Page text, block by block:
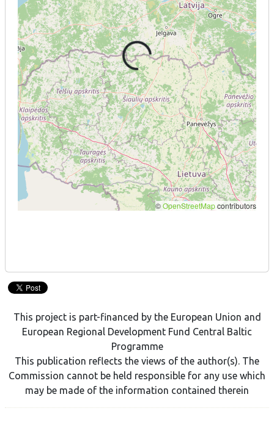
This project is part-financed by the European Union and
European Regional Development Fund Central Baltic
Programme
This publication reflects the views of the author(s). The
Commission cannot be held responsible for any use which
may be made of the information contained therein